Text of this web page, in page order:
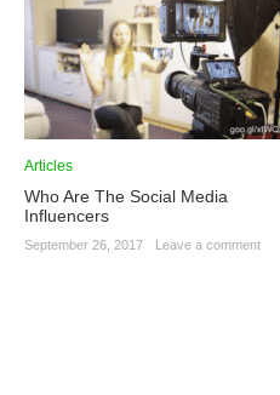
Articles
Who Are The Social Media
Influencers
September 26, 2017 Leave a comment